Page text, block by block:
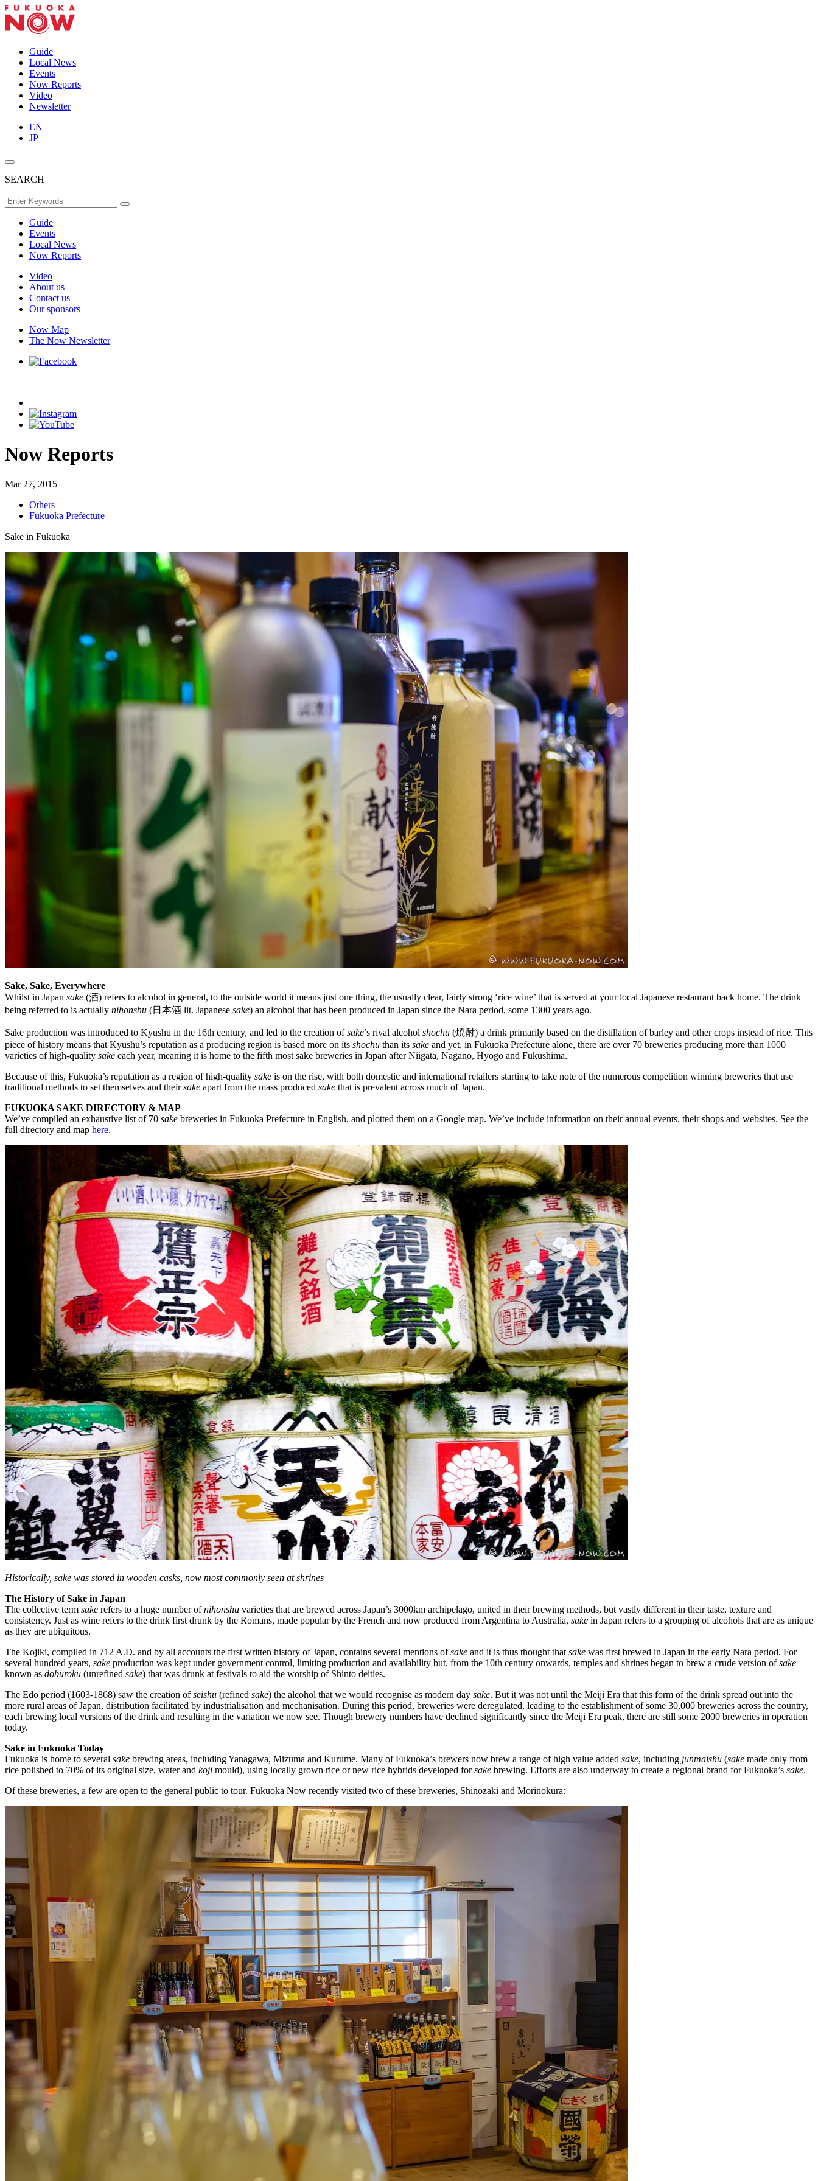
Guide
Local News
Events
Now Reports
Video
Newsletter
EN
JP
SEARCH
Guide
Events
Local News
Now Reports
Video
About us
Contact us
Our sponsors
Now Map
The Now Newsletter
Now Reports
Mar 27, 2015
Others
Fukuoka Prefecture
Sake in Fukuoka
Sake, Sake, Everywhere
Whilst in Japan sake (酒) refers to alcohol in general, to the outside world it means just one thing, the usually clear, fairly strong ‘rice wine’ that is served at your local Japanese restaurant back home. The drink
being referred to is actually nihonshu (日本酒 lit. Japanese sake) an alcohol that has been produced in Japan since the Nara period, some 1300 years ago.
Sake production was introduced to Kyushu in the 16th century, and led to the creation ofsake’s rival alcohol shochu (焼酎) a drink primarily based on the distillation of barley and other crops instead of rice. This
piece of history means that Kyushu’s reputation as a producing region is based more on its shochu than its sake and yet, in Fukuoka Prefecture alone, there are over 70 breweries producing more than 1000
varieties of high-quality sake each year, meaning it is home to the fifth most sake breweries in Japan after Niigata, Nagano, Hyogo and Fukushima.
Because of this, Fukuoka’s reputation as a region of high-quality sake is on the rise, with both domestic and international retailers starting to take note of the numerous competition winning breweries that use
traditional methods to set themselves and theirsake apart from the mass produced sake that is prevalent across much of Japan.
FUKUOKA SAKE DIRECTORY & MAP
We’ve compiled an exhaustive list of 70 sake breweries in Fukuoka Prefecture in English, and plotted them on a Google map. We’ve include information on their annual events, their shops and websites. See the
full directory and map here.
Historically, sake was stored in wooden casks, now most commonly seen at shrines
The History of Sake in Japan
The collective term sake refers to a huge number ofnihonshu varieties that are brewed across Japan’s 3000km archipelago, united in their brewing methods, but vastly different in their taste, texture and
consistency. Just as wine refers to the drink first drunk by the Romans, made popular by the French and now produced from Argentina to Australia, sake in Japan refers to a grouping of alcohols that are as unique
as they are ubiquitous.
The Kojiki, compiled in 712 A.D. and by all accounts the first written history of Japan, contains several mentions ofsake and it is thus thought that sake was first brewed in Japan in the early Nara period. For
several hundred years, sake production was kept under government control, limiting production and availability but, from the 10th century onwards, temples and shrines began to brew a crude version ofsake
known as doburoku (unrefined sake) that was drunk at festivals to aid the worship of Shinto deities.
The Edo period (1603-1868) saw the creation ofseishu (refined sake) the alcohol that we would recognise as modern day sake. But it was not until the Meiji Era that this form of the drink spread out into the
more rural areas of Japan, distribution facilitated by industrialisation and mechanisation. During this period, breweries were deregulated, leading to the establishment of some 30,000 breweries across the country,
each brewing local versions of the drink and resulting in the variation we now see. Though brewery numbers have declined significantly since the Meiji Era peak, there are still some 2000 breweries in operation
today.
Sake in Fukuoka Today
Fukuoka is home to several sake brewing areas, including Yanagawa, Mizuma and Kurume. Many of Fukuoka’s brewers now brew a range of high value­ added sake, including junmaishu (sake made only from
rice polished to 70% of its original size, water and koji mould), using locally grown rice or new rice hybrids developed forsake brewing. Efforts are also underway to create a regional brand for Fukuoka’s sake.
Of these breweries, a few are open to the general public to tour. Fukuoka Now recently visited two of these breweries, Shinozaki and Morinokura: